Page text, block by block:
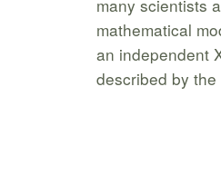
many scientists
mathematical
an independent
described by